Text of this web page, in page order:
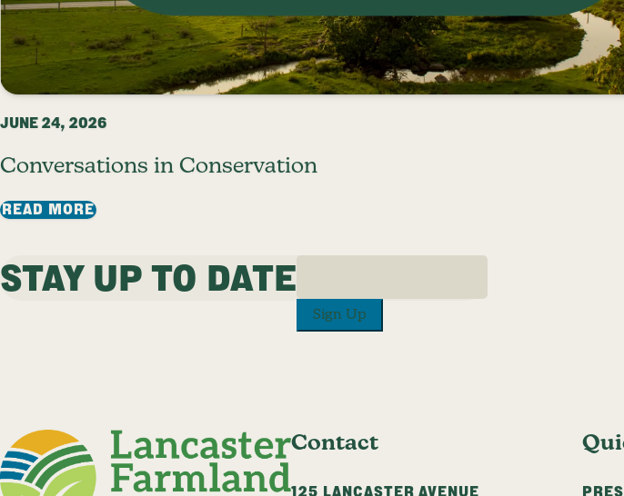
JUNE 24, 2026
Conversations in Conservation
READ MORE: CONVERSATIONS IN CONSERVATION
1
STAY UP TO DATE
Sign Up
Contact
125 LANCASTER AVENUE